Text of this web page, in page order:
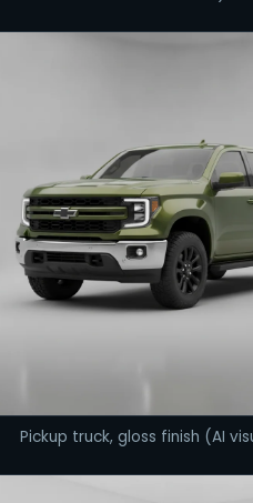
Pickup truck, gloss finish (AI